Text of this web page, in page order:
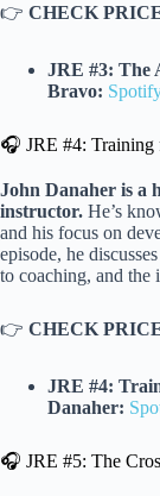
👉 CHECK
JRE #3: The
Bravo:
🎧 JRE #4:
John Danaher is a
instructor. He’s
and his focus on
episode, he
to coaching, and the
👉 CHECK
JRE #4:
Danaher:
🎧 JRE #5: The